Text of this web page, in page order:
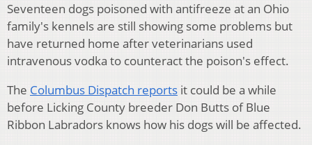
Seventeen dogs poisoned with antifreeze at an Ohio
family's kennels are still showing some problems but
have returned home after veterinarians used
intravenous vodka to counteract the poison's effect.
The Columbus Dispatch reports it could be a while
before Licking County breeder Don Butts of Blue
Ribbon Labradors knows how his dogs will be affected.